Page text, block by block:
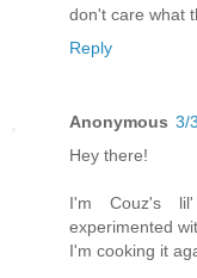
don't care what
Reply
Anonymous 3/
Hey there!
I'm Couz's
experimented
I'm cooking it